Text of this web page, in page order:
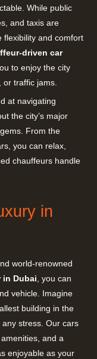
While public
and taxis are
flexibility and comfort
driven car
to enjoy the city
traffic jams.
at navigating
the city’s major
From the
you can relax,
chauffeurs handle
in
world-renowned
in Dubai, you can
vehicle. Imagine
building in the
stress. Our cars
and a
enjoyable as your